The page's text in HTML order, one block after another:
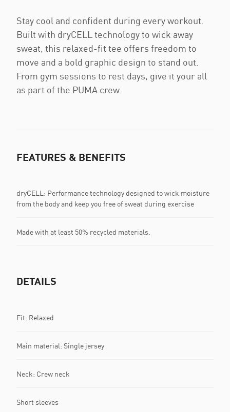
Stay cool and confident during every workout.
Built with dryCELL technology to wick away
sweat, this relaxed-fit tee offers freedom to
move and a bold graphic design to stand out.
From gym sessions to rest days, give it your all
as part of the PUMA crew.
FEATURES & BENEFITS
dryCELL: Performance technology designed to wick moisture
from the body and keep you free of sweat during exercise
Made with at least 50% recycled materials.
DETAILS
Fit: Relaxed
Main material: Single jersey
Neck: Crew neck
Short sleeves